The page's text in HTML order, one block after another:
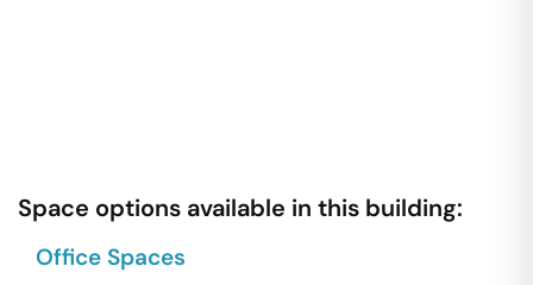
Space options available in this building:
Office Spaces